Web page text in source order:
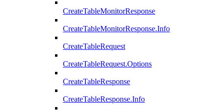
CreateTableMonitorResponse
CreateTableMonitorResponse.Info
CreateTableRequest
CreateTableRequest.Options
CreateTableResponse
CreateTableResponse.Info